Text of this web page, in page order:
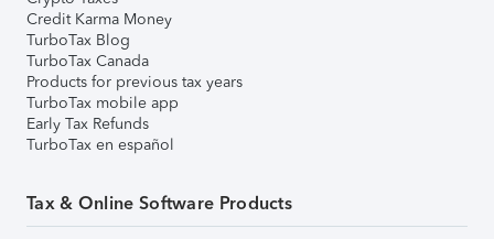
Credit Karma Money
TurboTax Blog
TurboTax Canada
Products for previous tax years
TurboTax mobile app
Early Tax Refunds
TurboTax en español
Tax & Online Software Products